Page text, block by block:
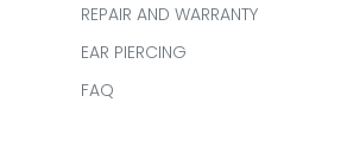
REPAIR AND WARRANTY
EAR PIERCING
FAQ